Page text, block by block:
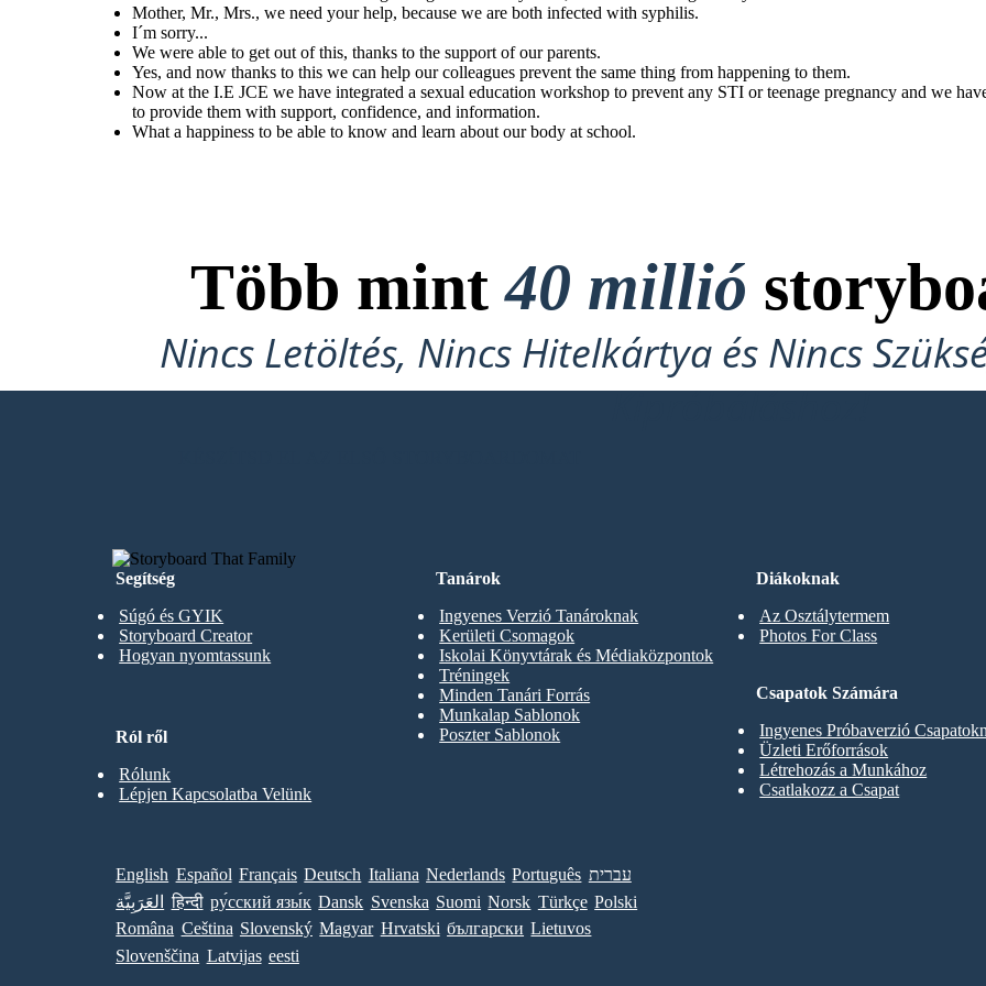
What a happiness to be
able to know and learn
about our body at
school.
Mother, Mr., Mrs., we need your help, because we are both infected with syphilis.
I´m sorry...
We were able to get out of this, thanks to the support of our parents.
Yes, and now thanks to this we can help our colleagues prevent the same thing from happening to them.
Now at the I.E JCE we have integrated a sexual education workshop to prevent any STI or teenage pregnancy and we
to provide them with support, confidence, and information.
What a happiness to be able to know and learn about our body at school.
Több mint40 millió
Nincs Letöltés, Nincs Hitelkártya és Nincs
Kipróbáláshoz!
Segítség
Súgó és GYIK
Storyboard Creator
Hogyan nyomtassunk
Diákoknak
Az Osztálytermem
Photos For Class
Tanárok
Ingyenes Verzió Tanároknak
Kerületi Csomagok
Iskolai Könyvtárak és Médiaközpontok
Tréningek
Minden Tanári Forrás
Munkalap Sablonok
Poszter Sablonok
Csapatok Számára
Ingyenes Próbaverzió
Üzleti Erőforrások
Létrehozás a Munkához
Csatlakozz a Csapat
Ról ről
Rólunk
Lépjen Kapcsolatba Velünk
English Español Français Deutsch Italiana Nederlands Português עברית
العَرَبِيَّة
हिन्दी ру́сский язы́к Dansk Svenska Suomi Norsk Türkçe Polski
Româna Ceština Slovenský Magyar Hrvatski български Lietuvos
Slovenščina Latvijas eesti